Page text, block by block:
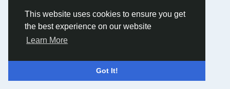
This website uses cookies to ensure you get
the best experience on our website
Learn More
Got It!